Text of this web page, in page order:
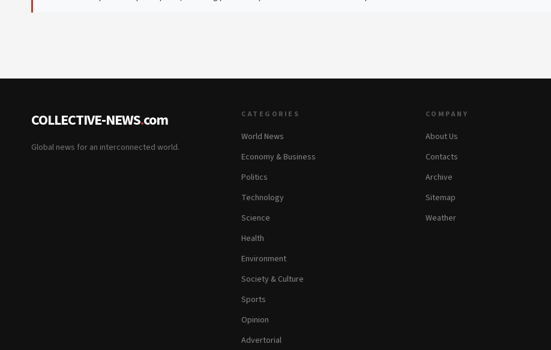
COLLECTIVE-NEWS.com
Global news for an interconnected world.
CATEGORIES
World News
Economy & Business
Politics
Technology
Science
Health
Environment
Society & Culture
Sports
Opinion
Advertorial
COMPANY
About Us
Contacts
Archive
Sitemap
Weather